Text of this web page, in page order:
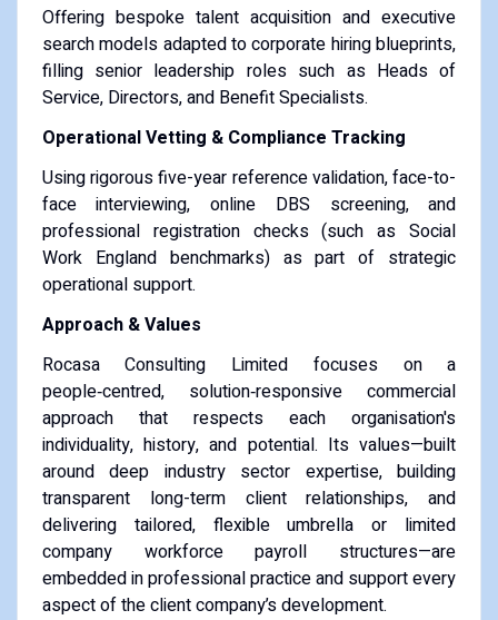
Offering bespoke talent acquisition and executive
search models adapted to corporate hiring blueprints,
filling senior leadership roles such as Heads of
Service, Directors, and Benefit Specialists.
Operational Vetting & Compliance Tracking
Using rigorous five-year reference validation, face-to-
face interviewing, online DBS screening, and
professional registration checks (such as Social
Work England benchmarks) as part of strategic
operational support.
Approach & Values
Rocasa Consulting Limited focuses on a
people‑centred, solution‑responsive commercial
approach that respects each organisation's
individuality, history, and potential. Its values—built
around deep industry sector expertise, building
transparent long-term client relationships, and
delivering tailored, flexible umbrella or limited
company workforce payroll structures—are
embedded in professional practice and support every
aspect of the client company’s development.